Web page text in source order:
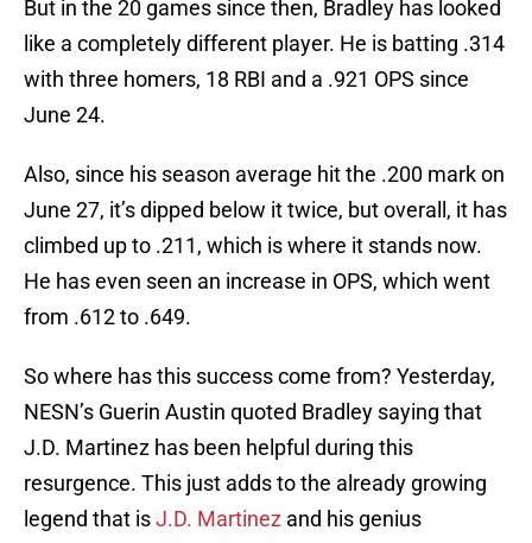
But in the 20 games since then, Bradley has looked
like a completely different player. He is batting .314
with three homers, 18 RBI and a .921 OPS since
June 24.
Also, since his season average hit the .200 mark on
June 27, it’s dipped below it twice, but overall, it has
climbed up to .211, which is where it stands now.
He has even seen an increase in OPS, which went
from .612 to .649.
So where has this success come from? Yesterday,
NESN’s Guerin Austin quoted Bradley saying that
J.D. Martinez has been helpful during this
resurgence. This just adds to the already growing
legend that isJ.D. Martinez and his genius